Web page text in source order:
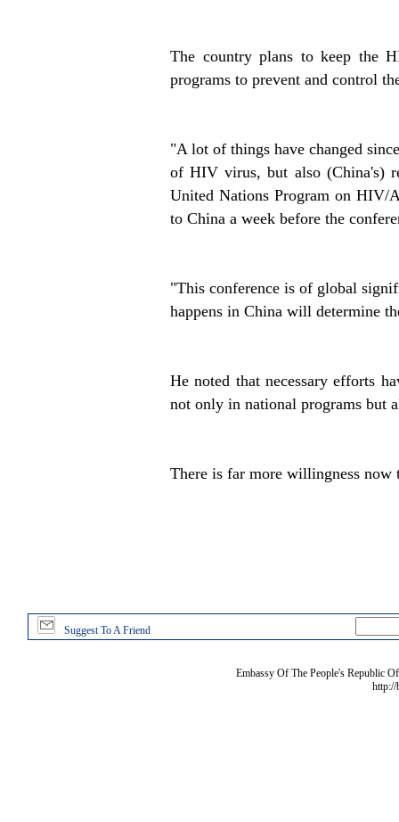
The country plans to keep the
programs to prevent and control
"A lot of things have changed
of HIV virus, but also (China's)
United Nations Program on HIV/
to China a week before the
"This conference is of global
happens in China will determine
He noted that necessary efforts
not only in national programs but
There is far more willingness now
Suggest To A Friend
Embassy Of The People's Republic
http://